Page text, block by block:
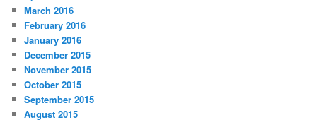
March 2016
February 2016
January 2016
December 2015
November 2015
October 2015
September 2015
August 2015